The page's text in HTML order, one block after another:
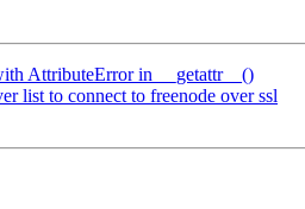
AttributeError in __getattr__()
list to connect to freenode over ssl